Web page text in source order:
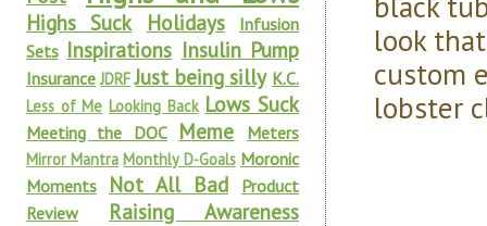
look
custom
lobster
Highs Suck Holidays
Infusion
Sets Inspirations Insulin Pump
Insurance JDRF Just being silly K.C.
Less of Me Looking Back Lows Suck
Meeting the DOC Meme Meters
Mirror Mantra Monthly D-Goals Moronic
Moments
Not All Bad
Product
Review
Raising Awareness